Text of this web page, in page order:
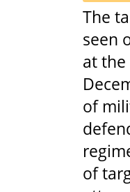
The
seen
at
of
of